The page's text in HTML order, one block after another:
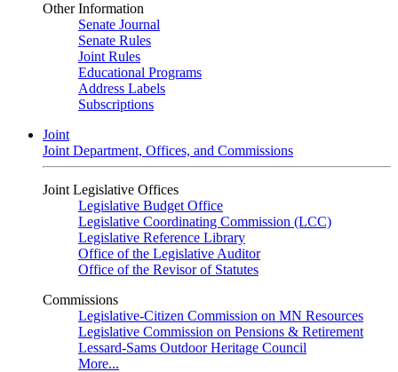
Other Information
Senate Journal
Senate Rules
Joint Rules
Educational Programs
Address Labels
Subscriptions
Joint
Joint Department, Offices, and Commissions
Joint Legislative Offices
Legislative Budget Office
Legislative Coordinating Commission (LCC)
Legislative Reference Library
Office of the Legislative Auditor
Office of the Revisor of Statutes
Commissions
Legislative-Citizen Commission on MN Resources
Legislative Commission on Pensions & Retirement
Lessard-Sams Outdoor Heritage Council
More...